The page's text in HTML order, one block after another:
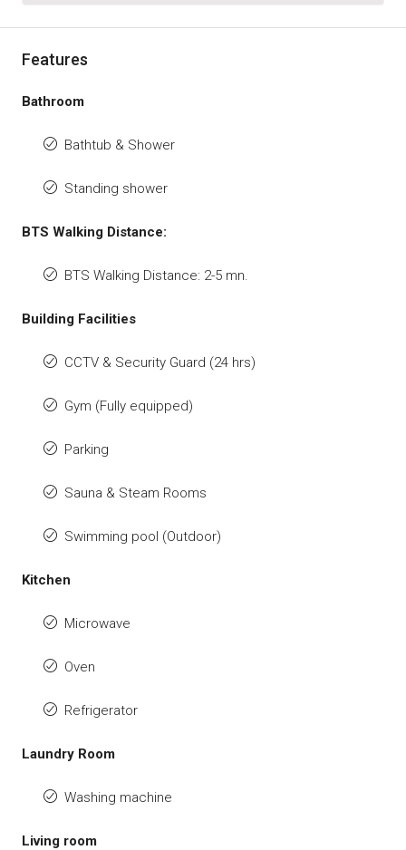
Features
Bathroom
Bathtub & Shower
Standing shower
BTS Walking Distance:
BTS Walking Distance: 2-5 mn.
Building Facilities
CCTV & Security Guard (24 hrs)
Gym (Fully equipped)
Parking
Sauna & Steam Rooms
Swimming pool (Outdoor)
Kitchen
Microwave
Oven
Refrigerator
Laundry Room
Washing machine
Living room